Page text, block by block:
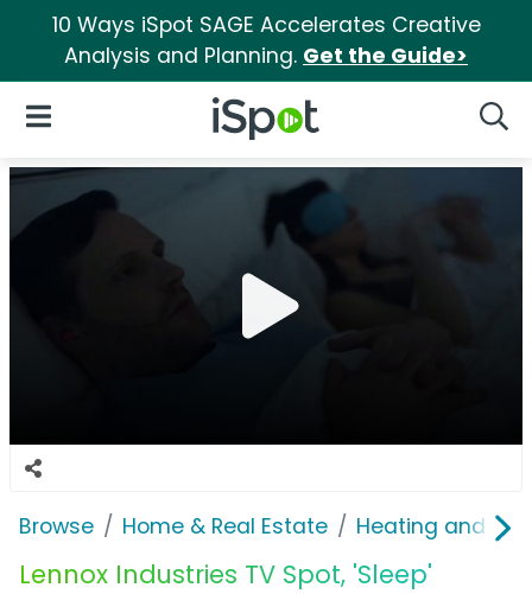
10 Ways iSpot SAGE Accelerates Creative
Analysis and Planning. Get the Guide>
iSpot Logo
Open Navigation
Browse Home & Real Estate Heating and
Lennox Industries TV Spot, 'Sleep'